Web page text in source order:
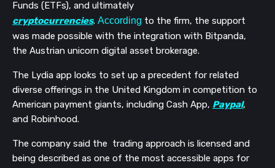
Funds (ETFs), and ultimately
cryptocurrencies. According to the firm, the support
was made possible with the integration with Bitpanda,
the Austrian unicorn digital asset brokerage.
The Lydia app looks to set up a precedent for related
diverse offerings in the United Kingdom in competition to
American payment giants, including Cash App, Paypal,
and Robinhood.
The company said the trading approach is licensed and
being described as one of the most accessible apps for